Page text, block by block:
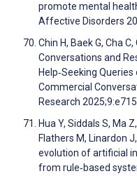
promote mental
Affective Disorders
Chin H, Baek G, Cha
Conversations and
Help‑Seeking
Commercial
Research
Hua Y, Siddals S, Ma
Flathers M, Linardon
evolution of artificial
from rule‐based